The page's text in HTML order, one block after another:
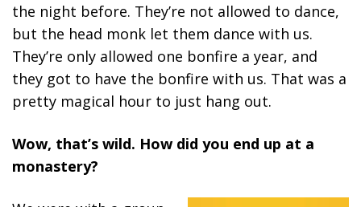
the night before. They’re not allowed to dance,
but the head monk let them dance with us.
They’re only allowed one bonfire a year, and
they got to have the bonfire with us. That was a
pretty magical hour to just hang out.
Wow, that’s wild. How did you end up at a
monastery?